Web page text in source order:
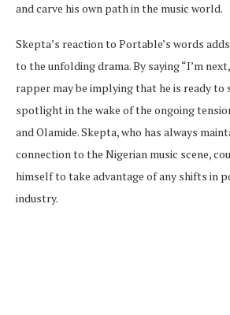
and carve his own path in the music world.
Skepta’s reaction to Portable’s words
to the unfolding drama. By saying “I’m
rapper may be implying that he is ready to
spotlight in the wake of the ongoing
and Olamide. Skepta, who has always
connection to the Nigerian music scene,
himself to take advantage of any shifts in
industry.